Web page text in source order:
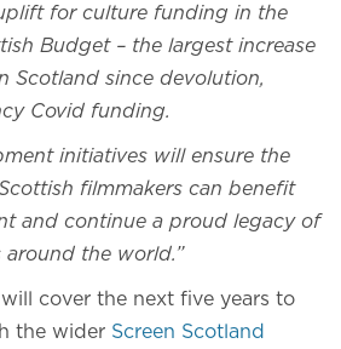
for culture funding in the
Budget – the largest increase
Scotland since devolution,
Covid funding.
initiatives will ensure the
filmmakers can benefit
and continue a proud legacy of
around the world.”
cover the next five years to
the wider Screen Scotland